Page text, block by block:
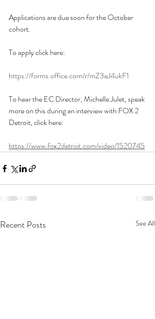
Applications are due soon for the October
cohort.
To apply click here:
https://forms.office.com/r/mZ3eJ4ukF1
To hear the EC Director, Michelle Julet, speak
more on this during an interview with FOX 2
Detroit, click here:
https://www.fox2detroit.com/video/1520745
Recent Posts See All